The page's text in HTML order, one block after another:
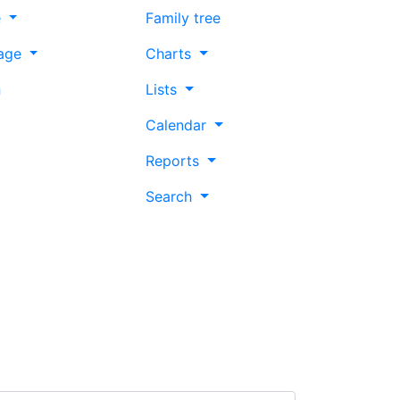
Family tree
Charts
Lists
Calendar
Reports
Search